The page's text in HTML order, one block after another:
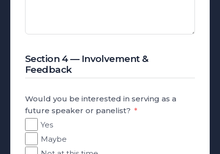
Section 4 — Involvement &
Feedback
Would you be interested in serving as a
future speaker or panelist?
Yes
Maybe